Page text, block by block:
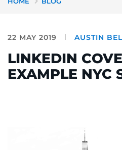
22 MAY 2019 AUSTIN
LINKEDIN
EXAMPLE NYC